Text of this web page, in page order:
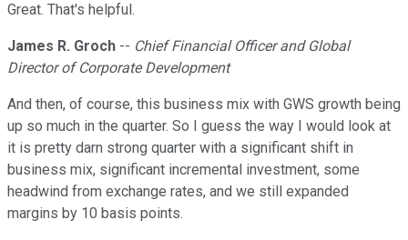
Great. That's helpful.
James R. Groch -- Chief Financial Officer and Global
Director of Corporate Development
And then, of course, this business mix with GWS growth being
up so much in the quarter. So I guess the way I would look at
it is pretty darn strong quarter with a significant shift in
business mix, significant incremental investment, some
headwind from exchange rates, and we still expanded
margins by 10 basis points.